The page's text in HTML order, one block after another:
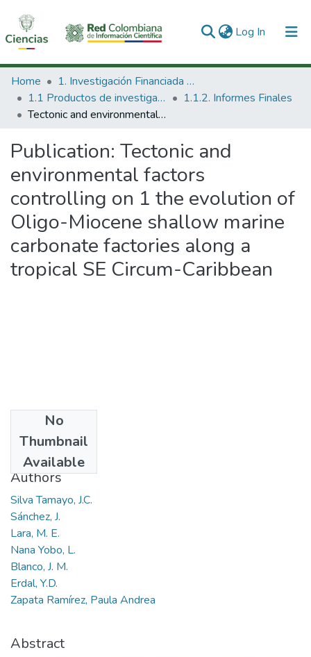
Log In (current)
Communities & Collections
All of DSpace
Home
1. Investigación Financiada con Recursos Públicos
1.1 Productos de investigación
1.1.2. Informes Finales
Tectonic and environmental factors controlling on 1 the evolution of Oligo-Miocene shallow marine carbonate factories along a tropical SE Circum-Caribbean
Publication: Tectonic and
environmental factors
controlling on 1 the evolution of
Oligo-Miocene shallow marine
carbonate factories along a
tropical SE Circum-Caribbean
No
Thumbnail
Available
2016-05
Authors
Silva Tamayo, J.C.
Sánchez, J.
Lara, M. E.
Nana Yobo, L.
Blanco, J. M.
Erdal, Y.D.
Zapata Ramírez, Paula Andrea
Abstract